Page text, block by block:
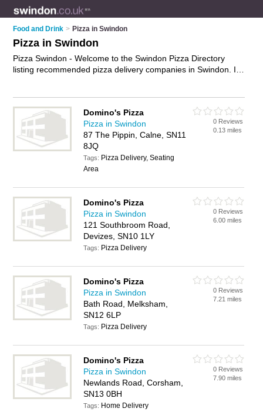
Food and Drink > Pizza in Swindon
Pizza in Swindon
Pizza Swindon - Welcome to the Swindon Pizza Directory
listing recommended pizza delivery companies in Swindon. It
it includes those who specialise in pizza delivery in Swindon.
Find contact details and reviews of Swindon pizza delivery
and add your own review. Is your Swindon business listed, if
notadvertise it now- IT'S FREE.
Domino's Pizza
Pizza in Swindon
87 The Pippin, Calne, SN11
8JQ
Tags: Pizza Delivery, Seating
Area
0 Reviews
0.13 miles
Domino's Pizza
Pizza in Swindon
121 Southbroom Road,
Devizes, SN10 1LY
Tags: Pizza Delivery
0 Reviews
6.00 miles
Domino's Pizza
Pizza in Swindon
Bath Road, Melksham,
SN12 6LP
Tags: Pizza Delivery
0 Reviews
7.21 miles
Domino's Pizza
Pizza in Swindon
Newlands Road, Corsham,
SN13 0BH
Tags: Home Delivery
0 Reviews
7.90 miles